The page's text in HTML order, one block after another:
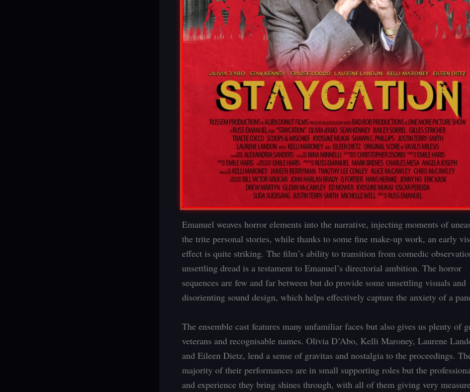
Emanuel weaves horror elements into the narrative, injecting moments of
the trite personal stories, while thanks to some fine make-up work, an early
effect is quite striking. The film’s ability to transition from comedic
unsettling dread is a testament to Emanuel’s directorial ambition. The horror
sequences are few and far between but do provide some unsettling visuals and
disorienting sound design, which helps effectively capture the anxiety of a
The ensemble cast features many unfamiliar faces but also gives us plenty of
veterans and recognisable names. Olivia D’Abo, Kelli Maroney, Laurene
and Eileen Dietz, lend a sense of gravitas and nostalgia to the proceedings.
majority of their performances are in small supporting roles but the
and experience they bring shines through, with all of them giving very